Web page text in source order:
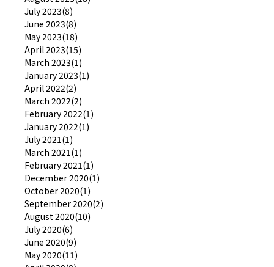
July 2023(8)
June 2023(8)
May 2023(18)
April 2023(15)
March 2023(1)
January 2023(1)
April 2022(2)
March 2022(2)
February 2022(1)
January 2022(1)
July 2021(1)
March 2021(1)
February 2021(1)
December 2020(1)
October 2020(1)
September 2020(2)
August 2020(10)
July 2020(6)
June 2020(9)
May 2020(11)